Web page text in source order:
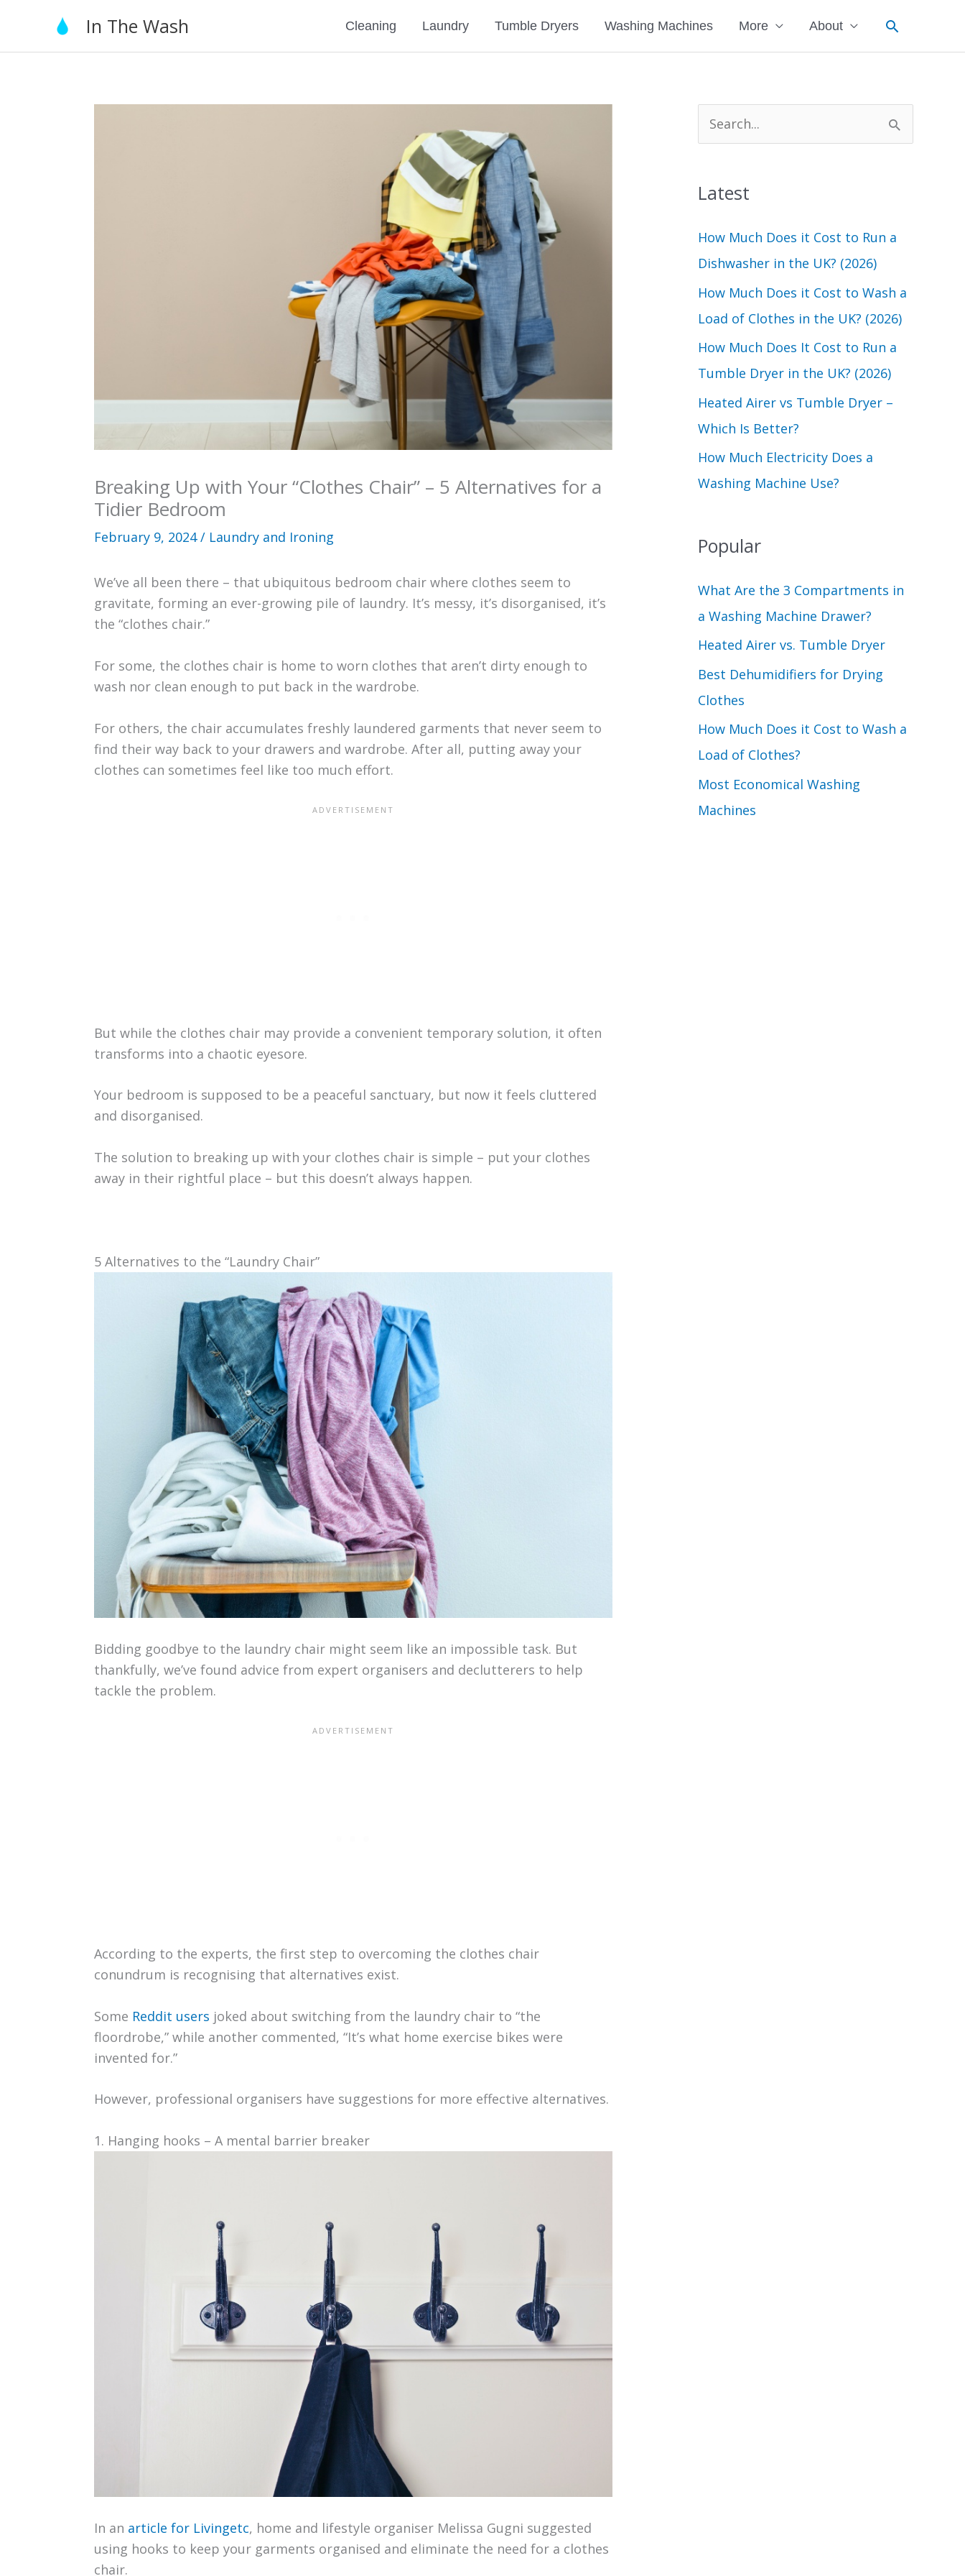
content
In The Wash Cleaning Laundry Tumble Dryers Washing Machines More About Search
Breaking Up with Your “Clothes Chair” – 5 Alternatives for a
Tidier Bedroom
February 9, 2024/ Laundry and Ironing
We’ve all been there – that ubiquitous bedroom chair where clothes seem to
gravitate, forming an ever-growing pile of laundry. It’s messy, it’s disorganised, it’s
the “clothes chair.”
For some, the clothes chair is home to worn clothes that aren’t dirty enough to
wash nor clean enough to put back in the wardrobe.
For others, the chair accumulates freshly laundered garments that never seem to
find their way back to your drawers and wardrobe. After all, putting away your
clothes can sometimes feel like too much effort.
But while the clothes chair may provide a convenient temporary solution, it often
transforms into a chaotic eyesore.
Your bedroom is supposed to be a peaceful sanctuary, but now it feels cluttered
and disorganised.
The solution to breaking up with your clothes chair is simple – put your clothes
away in their rightful place – but this doesn’t always happen.
5 Alternatives to the “Laundry Chair”
Bidding goodbye to the laundry chair might seem like an impossible task. But
thankfully, we’ve found advice from expert organisers and declutterers to help
tackle the problem.
According to the experts, the first step to overcoming the clothes chair
conundrum is recognising that alternatives exist.
Some Reddit users joked about switching from the laundry chair to “the
floordrobe,” while another commented, “It’s what home exercise bikes were
invented for.”
However, professional organisers have suggestions for more effective alternatives.
1. Hanging hooks – A mental barrier breaker
In an article for Livingetc, home and lifestyle organiser Melissa Gugni suggested
using hooks to keep your garments organised and eliminate the need for a clothes
chair.
e
r
h
f
o
r
:
Latest
How Much Does it Cost to Run a
Dishwasher in the UK? (2026)
How Much Does it Cost to Wash a
Load of Clothes in the UK? (2026)
How Much Does It Cost to Run a
Tumble Dryer in the UK? (2026)
Heated Airer vs Tumble Dryer –
Which Is Better?
How Much Electricity Does a
Washing Machine Use?
Popular
What Are the 3 Compartments in
a Washing Machine Drawer?
Heated Airer vs. Tumble Dryer
Best Dehumidifiers for Drying
Clothes
How Much Does it Cost to Wash a
Load of Clothes?
Most Economical Washing
Machines